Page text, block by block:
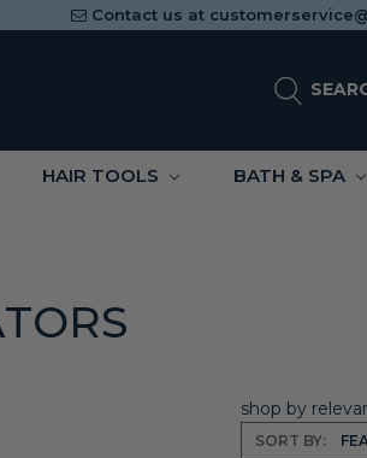
Contact us at
HAIR TOOLS BATH & SPA
shop by
SORT BY: